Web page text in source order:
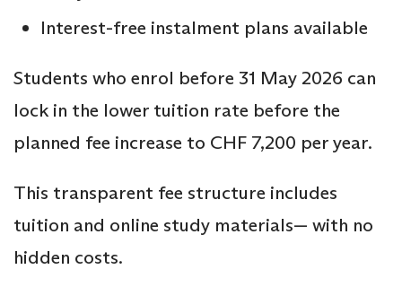
Interest-free instalment plans available
Students who enrol before 31 May 2026 can
lock in the lower tuition rate before the
planned fee increase to CHF 7,200 per year.
This transparent fee structure includes
tuition and online study materials— with no
hidden costs.